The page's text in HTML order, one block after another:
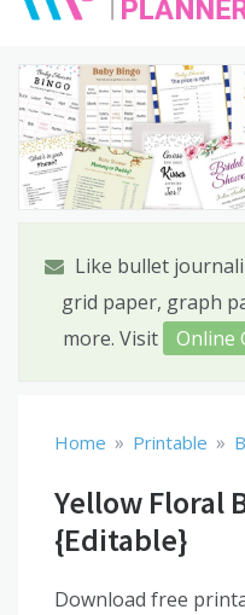
Free Printable Templates
Like bullet
grid paper, graph
more. Visit
Online
Home » Printable »
Yellow Floral
{Editable}
Download free